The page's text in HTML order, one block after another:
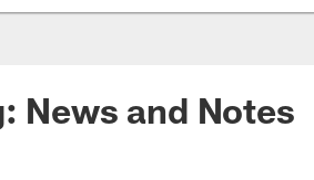
News and Notes